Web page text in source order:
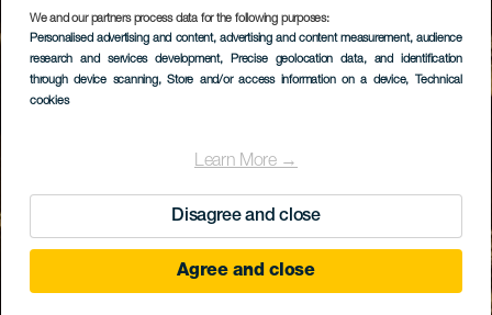
We and our partners process data for the following purposes:
Personalised advertising and content, advertising and content measurement, audience
research and services development, Precise geolocation data, and identification
through device scanning, Store and/or access information on a device, Technical
cookies
Learn More →
Disagree and close
Agree and close